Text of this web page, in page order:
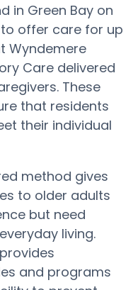
in Green Bay on
offer care for up
Wyndemere
Care delivered
These
that residents
their individual
method gives
to older adults
but need
living.
and programs